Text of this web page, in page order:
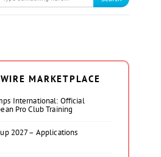
MARKETPLACE
International: Official
Pro Club Training
2027 – Applications